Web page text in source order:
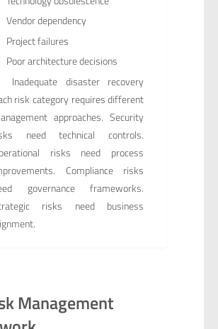
Vendor dependency
Project failures
Poor architecture decisions
Inadequate disaster recovery
risk category requires different
approaches. Security
need technical controls.
risks need process
Compliance risks
governance frameworks.
risks need business
Management